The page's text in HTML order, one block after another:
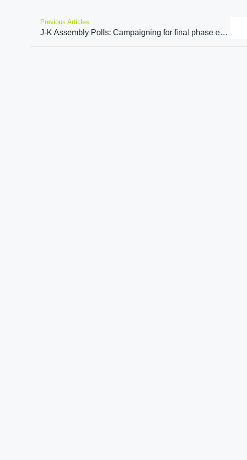
Previous Articles
J-K Assembly Polls: Campaigning for final phase ends, 40 constituencies set to vote on Oct 1